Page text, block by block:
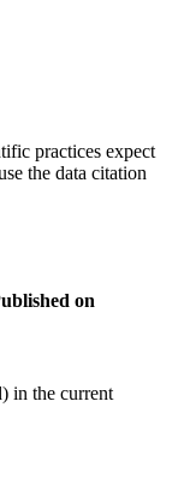
practices expect
the data citation
on
in the current